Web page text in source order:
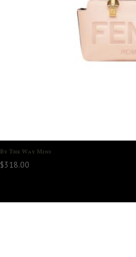
By The Way Mini
$318.00